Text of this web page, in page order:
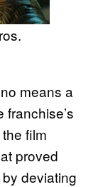
means a
film
proved
deviating